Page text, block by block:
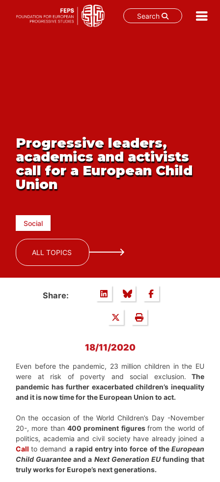
Search
Progressive leaders,
academics and activists
call for a European Child
Union
Social
ALL TOPICS
Share:
18/11/2020
Even before the pandemic, 23 million children in the EU
were at risk of poverty and social exclusion. The
pandemic has further exacerbated children’s inequality
and it is now time for the European Union to act.
On the occasion of the World Children’s Day -November
20-, more than 400 prominent figures from the world of
politics, academia and civil society have already joined a
Call to demand a rapid entry into force of theEuropean
Child Guarantee and a Next Generation EUfunding that
truly works for Europe’s next generations.